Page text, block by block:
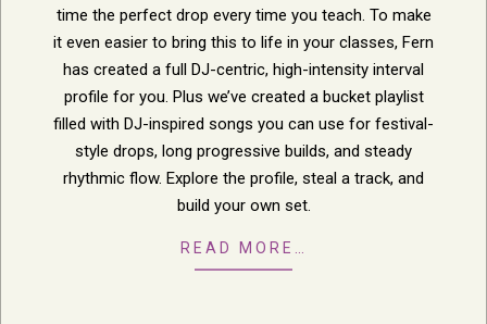
time the perfect drop every time you teach. To make
it even easier to bring this to life in your classes, Fern
has created a full DJ-centric, high-intensity interval
profile for you. Plus we’ve created a bucket playlist
filled with DJ-inspired songs you can use for festival-
style drops, long progressive builds, and steady
rhythmic flow. Explore the profile, steal a track, and
build your own set.
READ MORE…